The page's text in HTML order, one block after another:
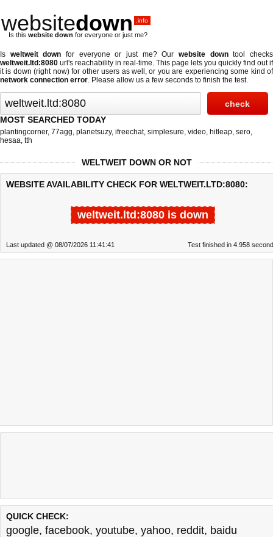
websitedown .info
Is this website down for everyone or just me?
Is weltweit down for everyone or just me? Ourwebsite downtool checks
weltweit.ltd:8080 url's reachability in real-time. This page lets you quickly find out if
it is down (right now)for other users as well, or you are experiencing some kind of
network connection error. Please allow us a few seconds to finish the test.
MOST SEARCHED TODAY
plantingcorner, 77agg, planetsuzy, ifreechat, simplesure, video, hitleap, sero,
hesaa, tth
WELTWEIT DOWN OR NOT
WEBSITE AVAILABILITY CHECK FOR WELTWEIT.LTD:8080:
weltweit.ltd:8080 is down
Last updated @ 08/07/2026 11:41:41 Test finished in 4.958
QUICK CHECK:
google, facebook, youtube, yahoo, reddit, baidu